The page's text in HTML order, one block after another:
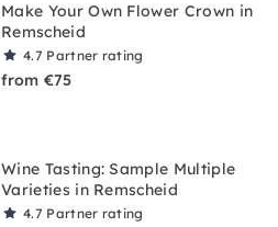
Make Your Own Flower Crown in
Remscheid
4.7 Partner rating
from €75
Wine Tasting: Sample Multiple
Varieties in Remscheid
4.7 Partner rating